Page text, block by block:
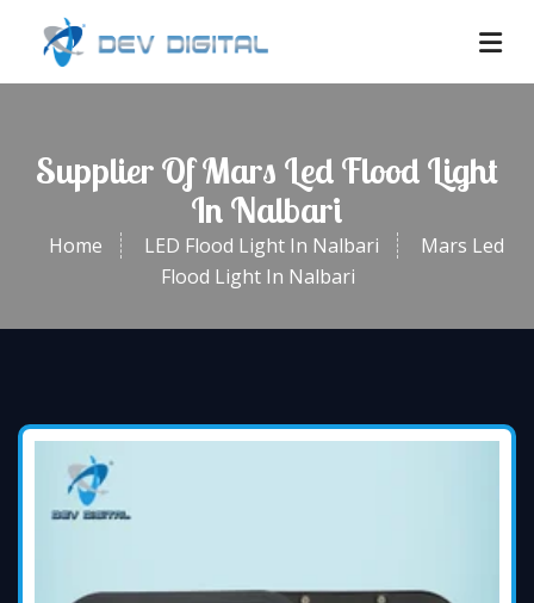
Supplier Of Mars Led Flood Light
In Nalbari
Home LED Flood Light In Nalbari
Mars Led
Flood Light In Nalbari